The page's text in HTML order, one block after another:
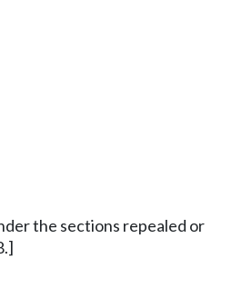
the sections repealed or